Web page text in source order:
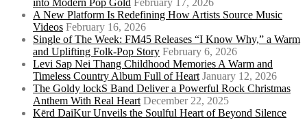
into Modern Pop Gold February 17, 2026
A New Platform Is Redefining How Artists Source Music
Videos February 16, 2026
Single of The Week: FM45 Releases “I Know Why,” a Warm
and Uplifting Folk-Pop Story February 6, 2026
Levi Sap Nei Thang Childhood Memories A Warm and
Timeless Country Album Full of Heart January 12, 2026
The Goldy lockS Band Deliver a Powerful Rock Christmas
Anthem With Real Heart December 22, 2025
Kērd DaiKur Unveils the Soulful Heart of Beyond Silence